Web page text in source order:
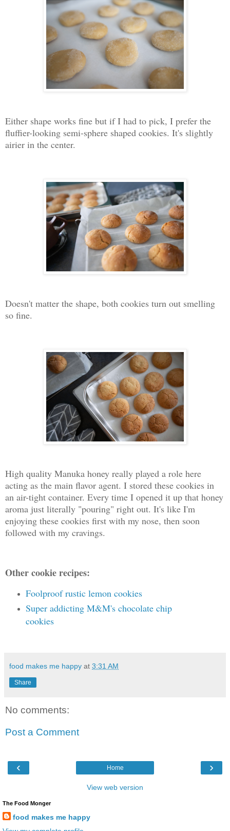
Either shape works fine but if I had to pick, I prefer the
fluffier-looking semi-sphere shaped cookies. It's slightly
airier in the center.
Doesn't matter the shape, both cookies turn out smelling
so fine.
High quality Manuka honey really played a role here
acting as the main flavor agent. I stored these cookies in
an air-tight container. Every time I opened it up that honey
aroma just literally "pouring" right out. It's like I'm
enjoying these cookies first with my nose, then soon
followed with my cravings.
Other cookie recipes:
Foolproof rustic lemon cookies
Super addicting M&M's chocolate chip
cookies
food makes me happy at 3:31 AM
Share
No comments:
Post a Comment
‹ ›
Home
View web version
The Food Monger
food makes me happy